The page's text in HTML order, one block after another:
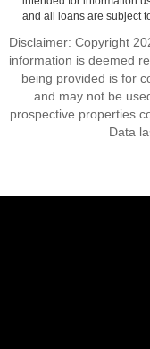
and all loans are subject
Disclaimer: Copyright
information is deemed
being provided is for
and may not be
prospective properties
Data